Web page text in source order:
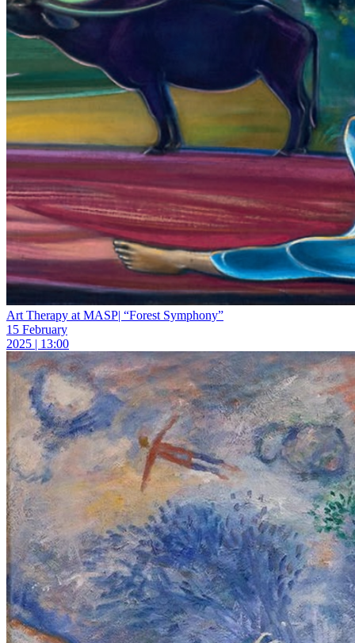
Art Therapy at MASP| “Forest Symphony”
15 February
2025 | 13:00